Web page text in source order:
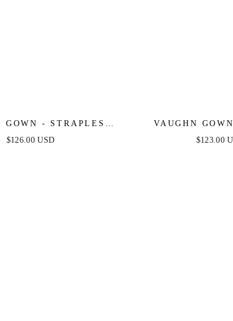
GOWN - STRAPLESS
FITTED GOWN
$126.00 USD
VAUGHN
STRAPLESS
$123.00